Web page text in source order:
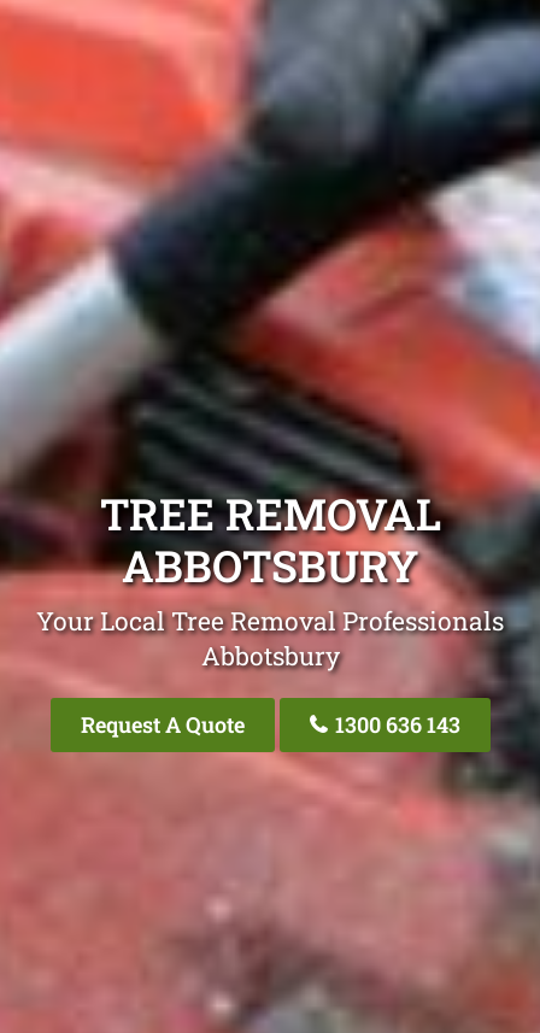
TREE REMOVAL
ABBOTSBURY
Your Local Tree Removal Professionals
Abbotsbury
Request A Quote 1300 636 143